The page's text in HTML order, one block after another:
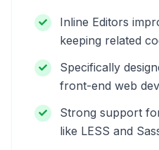
Inline Editors
keeping related
Specifically
front-end web
Strong support
like LESS and